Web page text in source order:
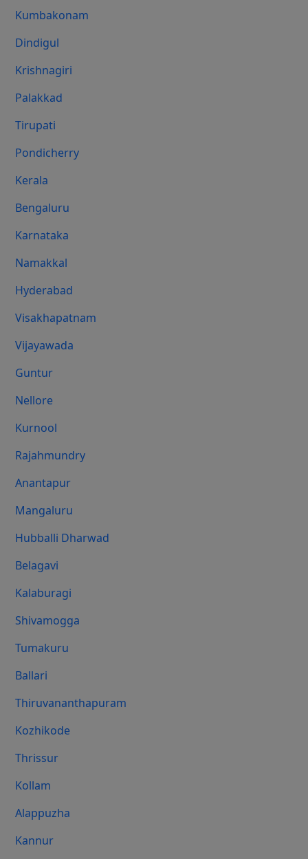
Kumbakonam
Dindigul
Krishnagiri
Palakkad
Tirupati
Pondicherry
Kerala
Bengaluru
Karnataka
Namakkal
Hyderabad
Visakhapatnam
Vijayawada
Guntur
Nellore
Kurnool
Rajahmundry
Anantapur
Mangaluru
Hubballi Dharwad
Belagavi
Kalaburagi
Shivamogga
Tumakuru
Ballari
Thiruvananthapuram
Kozhikode
Thrissur
Kollam
Alappuzha
Kannur